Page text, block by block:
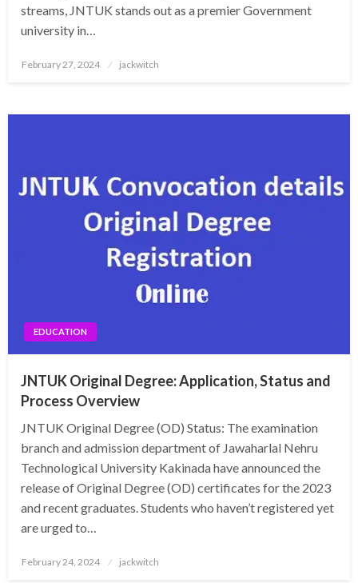
streams, JNTUK stands out as a premier Government
university in…
Posted
February 27, 2024 jackwitch
EDUCATION
JNTUK Original Degree: Application, Status and
Process Overview
JNTUK Original Degree (OD) Status: The examination
branch and admission department of Jawaharlal Nehru
Technological University Kakinada have announced the
release of Original Degree (OD) certificates for the 2023
and recent graduates. Students who haven’t registered yet
are urged to…
Posted
February 24, 2024 jackwitch